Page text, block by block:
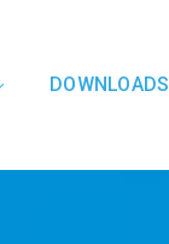
DOWNLOADS